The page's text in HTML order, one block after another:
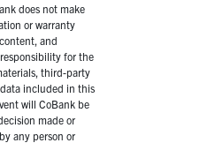
does not make
or warranty
and
for the
third-party
included in this
will CoBank be
made or
any person or